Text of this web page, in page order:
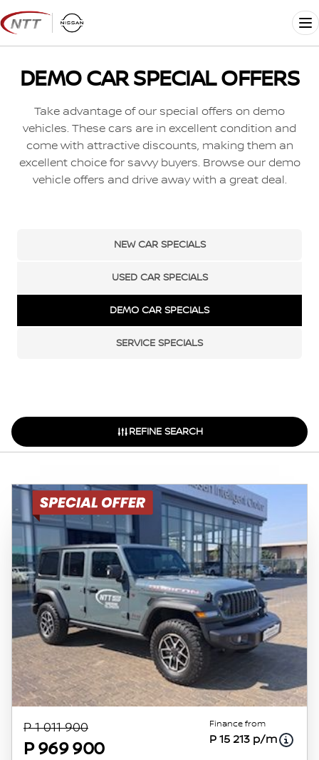
Skip
to
content
DEMO CAR SPECIAL OFFERS
Take advantage of our special offers on demo
vehicles. These cars are in excellent condition and
come with attractive discounts, making them an
excellent choice for savvy buyers. Browse our demo
vehicle offers and drive away with a great deal.
NEW CAR SPECIALS
USED CAR SPECIALS
DEMO CAR SPECIALS
SERVICE SPECIALS
REFINE SEARCH
P 1 011 900
P 969 900
Finance from
P 15 213 p/m